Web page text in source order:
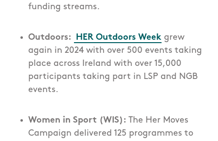
funding streams.
Outdoors: HER Outdoors Weekgrew
again in 2024 with over 500 events taking
place across Ireland with over 15,000
participants taking part in LSP and NGB
events.
Women in Sport (WIS): The Her Moves
Campaign delivered 125 programmes to